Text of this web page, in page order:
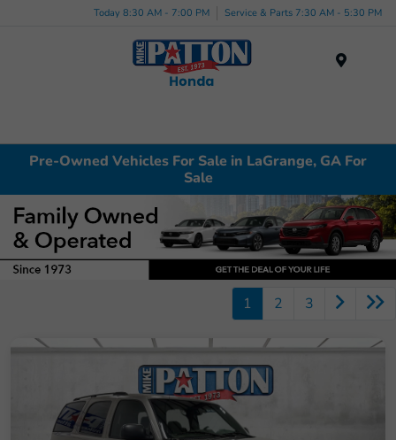
Today 8:30 AM - 7:00 PM Service & Parts 7:30 AM - 5:30 PM
Pre-Owned Vehicles For Sale in LaGrange, GA For
Sale
1 2 3